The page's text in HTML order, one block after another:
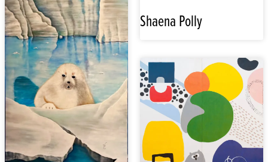
Shaena Polly